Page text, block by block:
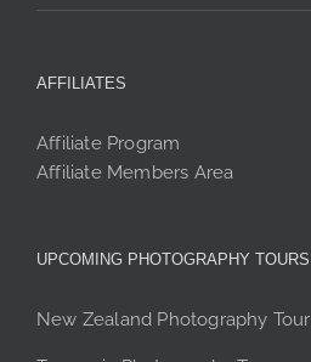
AFFILIATES
Affiliate Program
Affiliate Members Area
UPCOMING PHOTOGRAPHY TOURS
New Zealand Photography Tour